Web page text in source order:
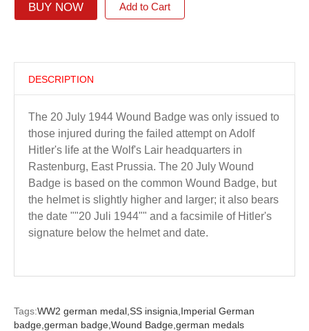
BUY NOW Add to Cart
DESCRIPTION
The 20 July 1944 Wound Badge was only issued to
those injured during the failed attempt on Adolf
Hitler's life at the Wolf's Lair headquarters in
Rastenburg, East Prussia. The 20 July Wound
Badge is based on the common Wound Badge, but
the helmet is slightly higher and larger; it also bears
the date ""20 Juli 1944"" and a facsimile of Hitler's
signature below the helmet and date.
Tags:WW2 german medal, SS insignia, Imperial German
badge, german badge, Wound Badge, german medals